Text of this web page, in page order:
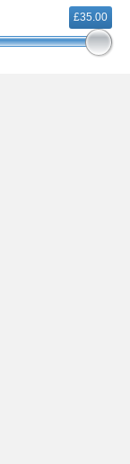
£35.00